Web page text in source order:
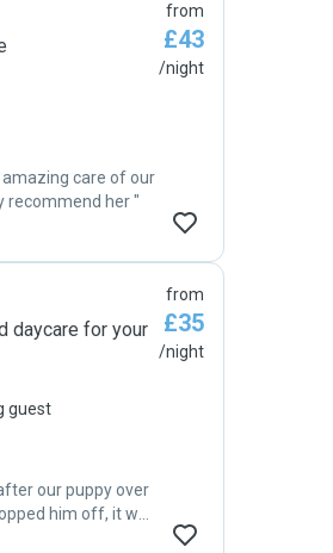
much as my
care of our
recommend her "
from
£43
/night
daycare for your
guest
our puppy over
him off, it was
and genuinely
from
£35
/night